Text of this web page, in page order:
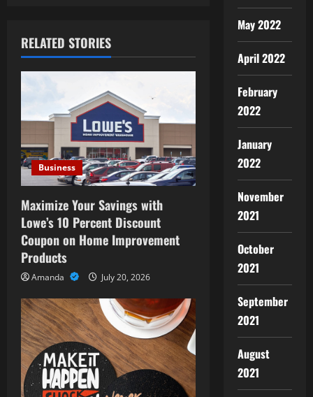
a
v
i
g
a
t
i
o
n
RELATED STORIES
Business
Maximize Your Savings with
Lowe’s 10 Percent Discount
Coupon on Home Improvement
Products
Amanda July 20, 2026
May 2022
April 2022
February
2022
January
2022
November
2021
October
2021
September
2021
August
2021